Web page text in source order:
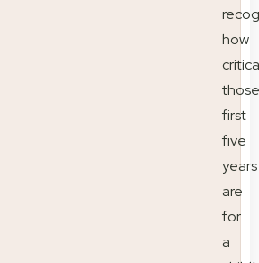
how
those
first
five
years
are
for
a